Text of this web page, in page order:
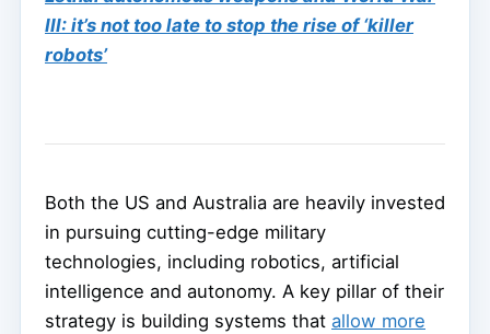
III: it’s not too late to stop the rise of ‘killer
robots’
Both the US and Australia are heavily invested
in pursuing cutting-edge military
technologies, including robotics, artificial
intelligence and autonomy. A key pillar of their
strategy is building systems that allow more